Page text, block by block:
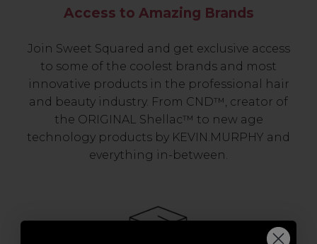
Access to Amazing Brands
Join Sweet Squared and get exclusive access
to some of the coolest brands and most
innovative products in the professional hair
and beauty industry. From CND™, creator of
the ORIGINAL Shellac™ to new age
technology products by KEVIN.MURPHY and
everything in-between.